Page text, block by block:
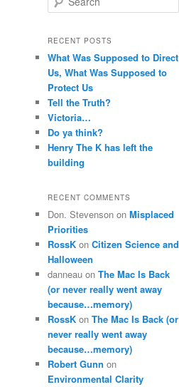
e
r
h
RECENT POSTS
What Was Supposed to Direct
Us, What Was Supposed to
Protect Us
Tell the Truth?
Victoria…
Do ya think?
Henry The K has left the
building
RECENT COMMENTS
Don. Stevenson on Misplaced
Priorities
RossK on Citizen Science and
Halloween
danneau on The Mac Is Back
(or never really went away
because…memory)
RossK on The Mac Is Back (or
never really went away
because…memory)
Robert Gunn on
Environmental Clarity